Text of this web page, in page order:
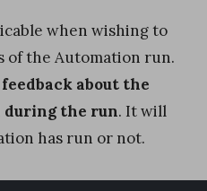
when wishing to
of the Automation run.
about the
the run. It will
has run or not.